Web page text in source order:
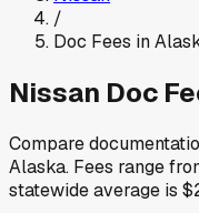
/
Doc Fees in
Nissan Doc
Compare
Alaska. Fees range
statewide average is